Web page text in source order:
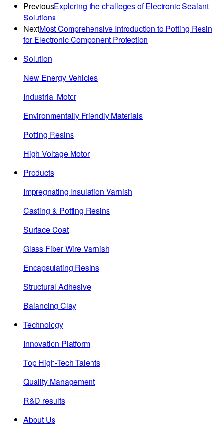
PreviousExploring the challeges of Electronic Sealant
Solutions
NextMost Comprehensive Introduction to Potting Resin
for Electronic Component Protection
Solution
New Energy Vehicles
Industrial Motor
Environmentally Friendly Materials
Potting Resins
High Voltage Motor
Products
Impregnating Insulation Varnish
Casting & Potting Resins
Surface Coat
Glass Fiber Wire Varnish
Encapsulating Resins
Structural Adhesive
Balancing Clay
Technology
Innovation Platform
Top High-Tech Talents
Quality Management
R&D results
About Us